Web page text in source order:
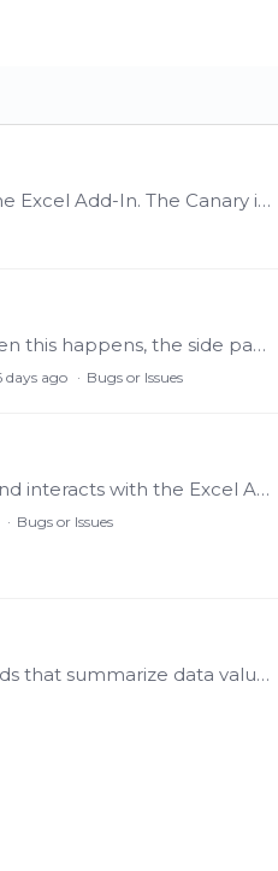
Good Day All, I have an internal customer that would like to leverage the Excel Add-In. The Canary install process went through without throwing any errors, no log entries.…
We've got some users that have their computer set to dark mode. When this happens, the side panes (Tag List, Processed Data, etc.) have white text on gray background.…
days ago Bugs or Issues
If a user opens an Excel v24.0.1 workbook, or opens a new workbook and interacts with the Excel Add-In, it will open a browser. If the user closes the browser without authenticating (not knowing what…
Bugs or Issues
Aggregates According to the OPC Foundation, aggregates "are methods that summarize data values. Common aggregates include 'average over a given time range', 'minimum over a time range',…